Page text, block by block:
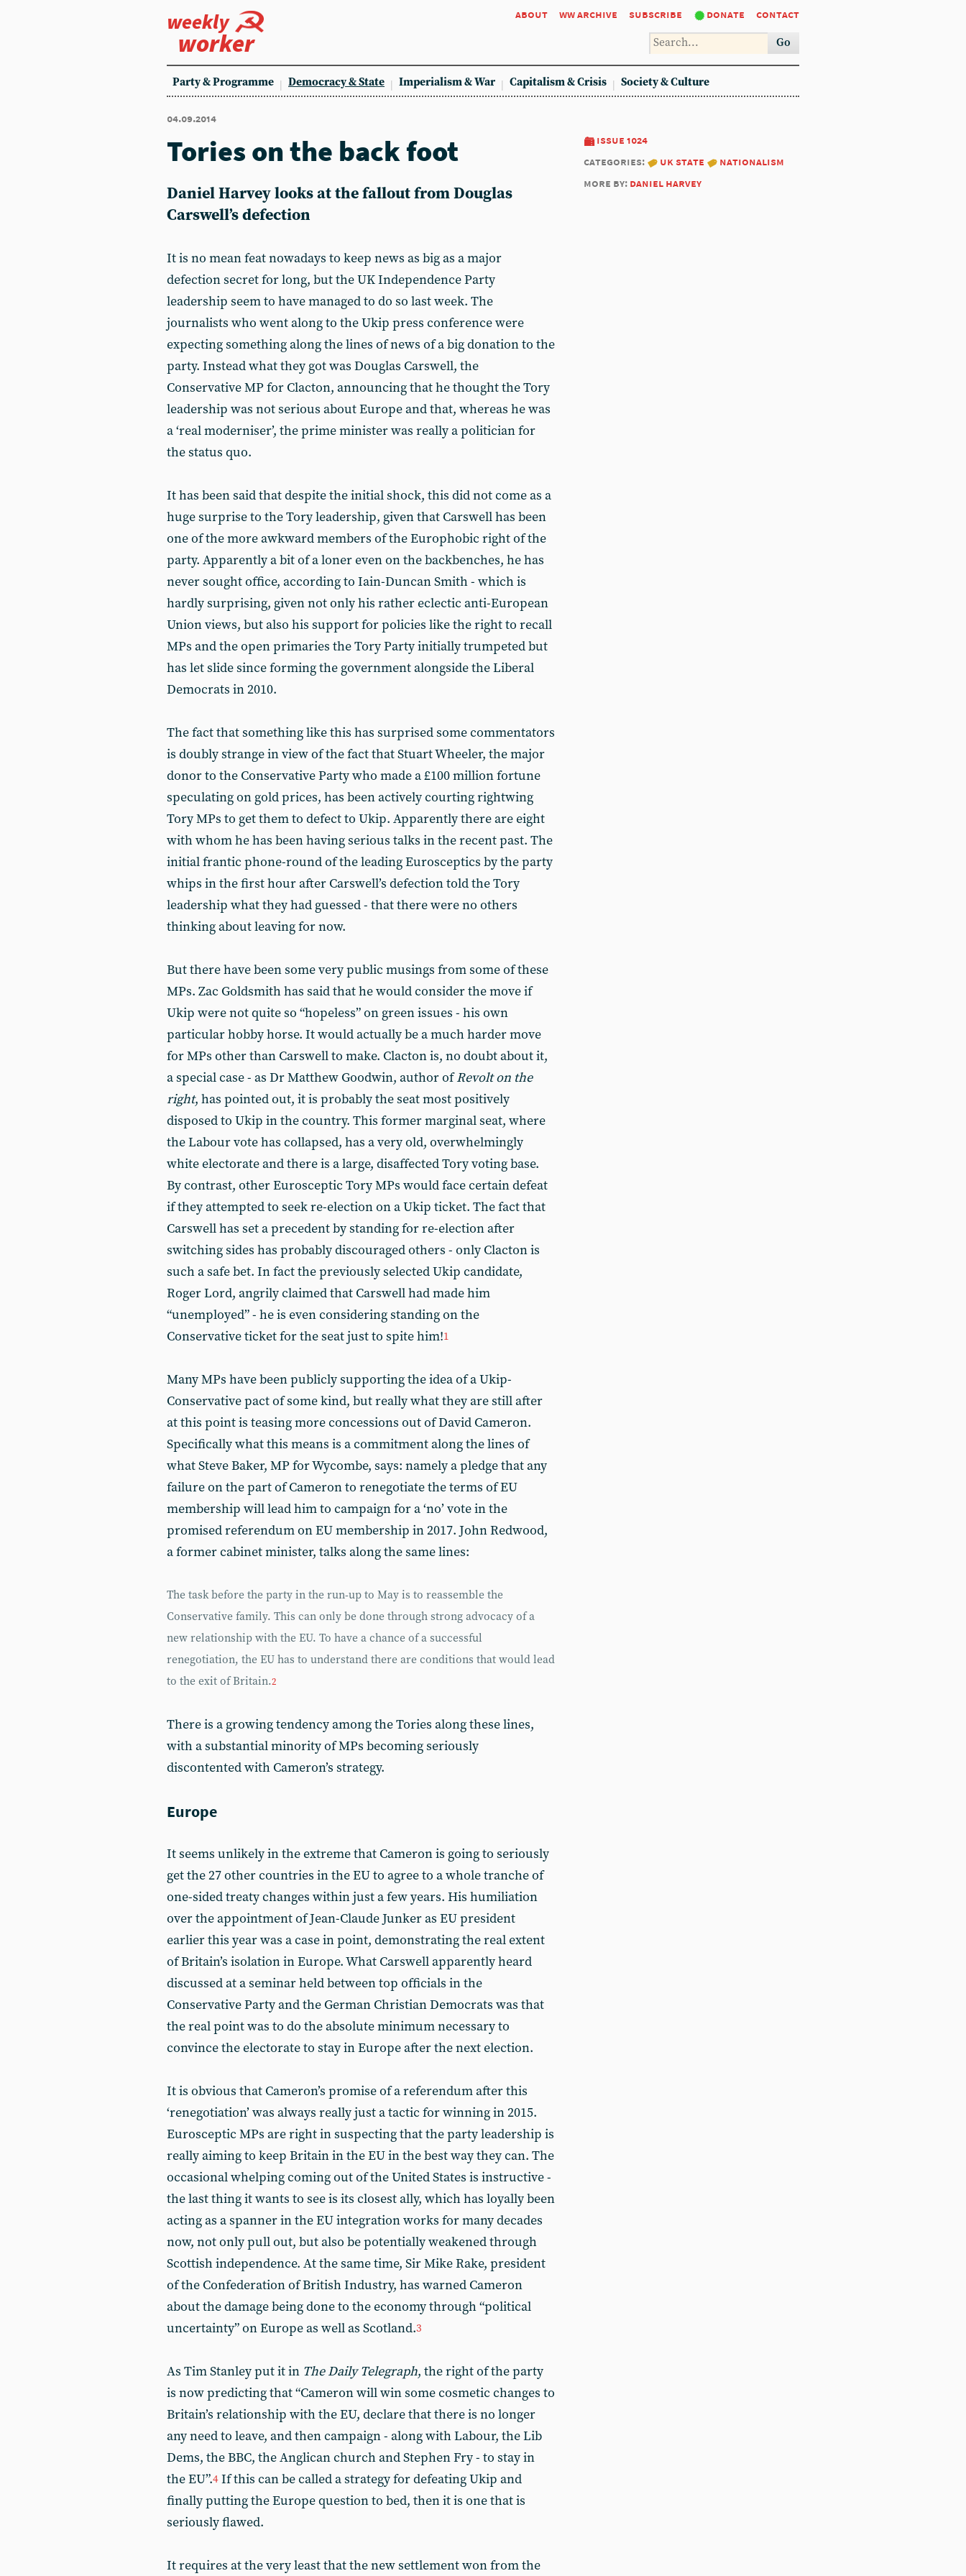
weekly
worker
about ww archive subscribe donate contact
Go
Party & Programme Democracy & State Imperialism & War Capitalism & Crisis Society & Culture
04.09.2014
issue 1024
categories:
uk state
nationalism
more by: daniel harvey
Tories on the back foot
Daniel Harvey looks at the fallout from Douglas
Carswell’s defection
It is no mean feat nowadays to keep news as big as a major
defection secret for long, but the UK Independence Party
leadership seem to have managed to do so last week. The
journalists who went along to the Ukip press conference were
expecting something along the lines of news of a big donation to the
party. Instead what they got was Douglas Carswell, the
Conservative MP for Clacton, announcing that he thought the Tory
leadership was not serious about Europe and that, whereas he was
a ‘real moderniser’, the prime minister was really a politician for
the status quo.
It has been said that despite the initial shock, this did not come as a
huge surprise to the Tory leadership, given that Carswell has been
one of the more awkward members of the Europhobic right of the
party. Apparently a bit of a loner even on the backbenches, he has
never sought office, according to Iain-Duncan Smith - which is
hardly surprising, given not only his rather eclectic anti-European
Union views, but also his support for policies like the right to recall
MPs and the open primaries the Tory Party initially trumpeted but
has let slide since forming the government alongside the Liberal
Democrats in 2010.
The fact that something like this has surprised some commentators
is doubly strange in view of the fact that Stuart Wheeler, the major
donor to the Conservative Party who made a £100 million fortune
speculating on gold prices, has been actively courting rightwing
Tory MPs to get them to defect to Ukip. Apparently there are eight
with whom he has been having serious talks in the recent past. The
initial frantic phone-round of the leading Eurosceptics by the party
whips in the first hour after Carswell’s defection told the Tory
leadership what they had guessed - that there were no others
thinking about leaving for now.
But there have been some very public musings from some of these
MPs. Zac Goldsmith has said that he would consider the move if
Ukip were not quite so “hopeless” on green issues - his own
particular hobby horse. It would actually be a much harder move
for MPs other than Carswell to make. Clacton is, no doubt about it,
a special case - as Dr Matthew Goodwin, author ofRevolt on the
right, has pointed out, it is probably the seat most positively
disposed to Ukip in the country. This former marginal seat, where
the Labour vote has collapsed, has a very old, overwhelmingly
white electorate and there is a large, disaffected Tory voting base.
By contrast, other Eurosceptic Tory MPs would face certain defeat
if they attempted to seek re-election on a Ukip ticket. The fact that
Carswell has set a precedent by standing for re-election after
switching sides has probably discouraged others - only Clacton is
such a safe bet. In fact the previously selected Ukip candidate,
Roger Lord, angrily claimed that Carswell had made him
“unemployed” - he is even considering standing on the
Conservative ticket for the seat just to spite him!1
Many MPs have been publicly supporting the idea of a Ukip-
Conservative pact of some kind, but really what they are still after
at this point is teasing more concessions out of David Cameron.
Specifically what this means is a commitment along the lines of
what Steve Baker, MP for Wycombe, says: namely a pledge that any
failure on the part of Cameron to renegotiate the terms of EU
membership will lead him to campaign for a ‘no’ vote in the
promised referendum on EU membership in 2017. John Redwood,
a former cabinet minister, talks along the same lines:
The task before the party in the run-up to May is to reassemble the
Conservative family. This can only be done through strong advocacy of a
new relationship with the EU. To have a chance of a successful
renegotiation, the EU has to understand there are conditions that would lead
to the exit of Britain.2
There is a growing tendency among the Tories along these lines,
with a substantial minority of MPs becoming seriously
discontented with Cameron’s strategy.
Europe
It seems unlikely in the extreme that Cameron is going to seriously
get the 27 other countries in the EU to agree to a whole tranche of
one-sided treaty changes within just a few years. His humiliation
over the appointment of Jean-Claude Junker as EU president
earlier this year was a case in point, demonstrating the real extent
of Britain’s isolation in Europe. What Carswell apparently heard
discussed at a seminar held between top officials in the
Conservative Party and the German Christian Democrats was that
the real point was to do the absolute minimum necessary to
convince the electorate to stay in Europe after the next election.
It is obvious that Cameron’s promise of a referendum after this
‘renegotiation’ was always really just a tactic for winning in 2015.
Eurosceptic MPs are right in suspecting that the party leadership is
really aiming to keep Britain in the EU in the best way they can. The
occasional whelping coming out of the United States is instructive -
the last thing it wants to see is its closest ally, which has loyally been
acting as a spanner in the EU integration works for many decades
now, not only pull out, but also be potentially weakened through
Scottish independence. At the same time, Sir Mike Rake, president
of the Confederation of British Industry, has warned Cameron
about the damage being done to the economy through “political
uncertainty” on Europe as well as Scotland.3
As Tim Stanley put it in The Daily Telegraph, the right of the party
is now predicting that “Cameron will win some cosmetic changes to
Britain’s relationship with the EU, declare that there is no longer
any need to leave, and then campaign - along with Labour, the Lib
Dems, the BBC, the Anglican church and Stephen Fry - to stay in
the EU”.4 If this can be called a strategy for defeating Ukip and
finally putting the Europe question to bed, then it is one that is
seriously flawed.
It requires at the very least that the new settlement won from the